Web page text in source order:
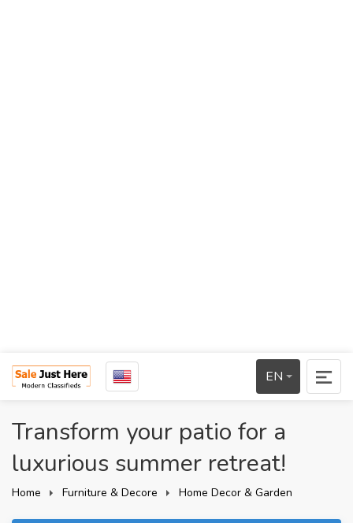
EN
Transform your patio for a
luxurious summer retreat!
Home Furniture & Decore Home Decor & Garden